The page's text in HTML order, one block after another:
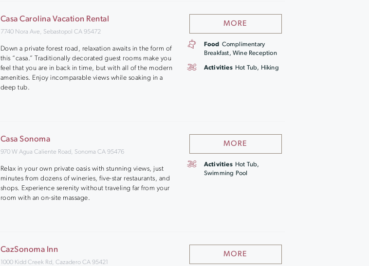
Casa Carolina Vacation Rental
7740 Nora Ave, Sebastopol CA 95472
Down a private forest road, relaxation awaits in the form of
this “casa.” Traditionally decorated guest rooms make you
feel that you are in back in time, but with all of the modern
amenities. Enjoy incomparable views while soaking in a
deep tub.
MORE
Food
Complimentary
Breakfast, Wine Reception
Activities Hot Tub, Hiking
Casa Sonoma
970 W Agua Caliente Road, Sonoma CA 95476
Relax in your own private oasis with stunning views, just
minutes from dozens of wineries, five-star restaurants, and
shops. Experience serenity without traveling far from your
room with an on-site massage.
MORE
Activities Hot Tub,
Swimming Pool
CazSonoma Inn
1000 Kidd Creek Rd, Cazadero CA 95421
MORE